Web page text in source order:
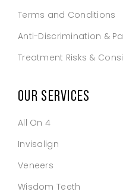
Terms and Conditions
Anti-Discrimination &
Treatment Risks &
OUR SERVICES
All On 4
Invisalign
Veneers
Wisdom Teeth